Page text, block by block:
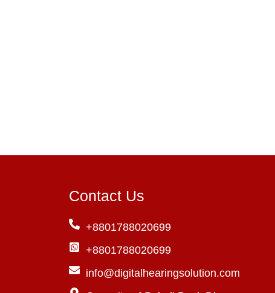
Contact Us
+8801788020699
+8801788020699
info@digitalhearingsolution.com